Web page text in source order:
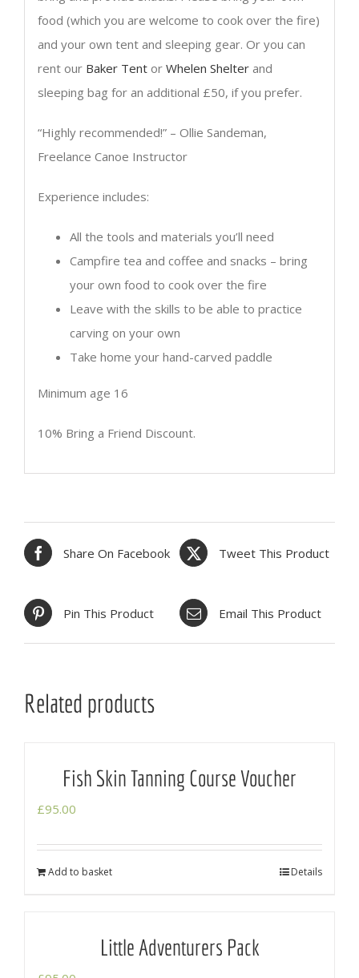
food (which you are welcome to cook over the fire)
and your own tent and sleeping gear. Or you can
rent our Baker Tent or Whelen Shelterand
sleeping bag for an additional £50, if you prefer.
“Highly recommended!” – Ollie Sandeman,
Freelance Canoe Instructor
Experience includes:
All the tools and materials you’ll need
Campfire tea and coffee and snacks – bring
your own food to cook over the fire
Leave with the skills to be able to practice
carving on your own
Take home your hand-carved paddle
Minimum age 16
10% Bring a Friend Discount.
Share On Facebook Tweet This Product
Pin This Product Email This Product
Related products
Fish Skin Tanning Course Voucher
£95.00
Add to basket Details
Little Adventurers Pack